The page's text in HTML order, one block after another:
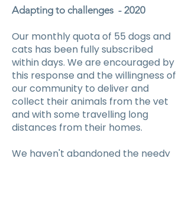
Adapting to challenges - 2020
Our monthly quota of 55 dogs and
cats has been fully subscribed
within days. We are encouraged by
this response and the willingness of
our community to deliver and
collect their animals from the vet
and with some travelling long
distances from their homes.
We haven't abandoned the needy